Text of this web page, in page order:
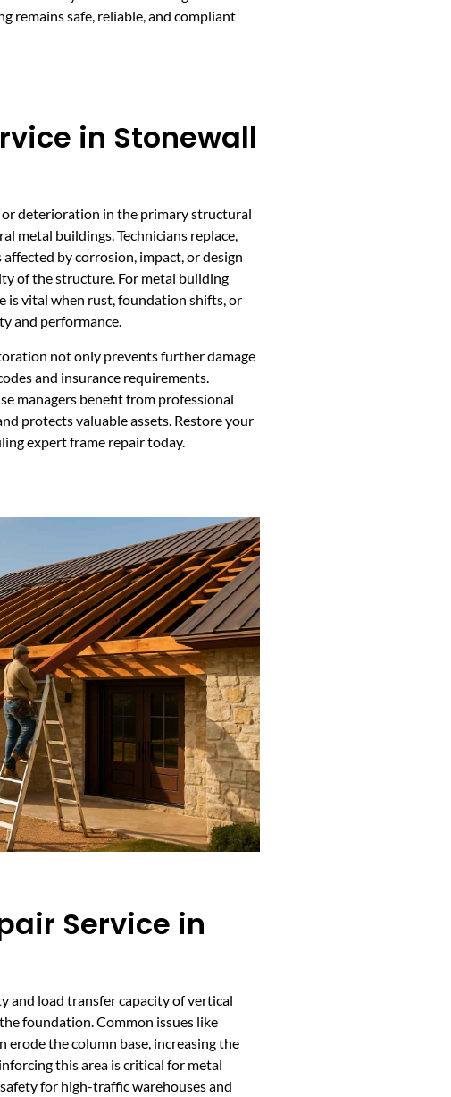
remains safe, reliable, and compliant
in Stonewall
or deterioration in the primary structural
metal buildings. Technicians replace,
by corrosion, impact, or design
of the structure. For metal building
is vital when rust, foundation shifts, or
and performance.
not only prevents further damage
and insurance requirements.
managers benefit from professional
protects valuable assets. Restore your
expert frame repair today.
Service in
and load transfer capacity of vertical
foundation. Common issues like
the column base, increasing the
this area is critical for metal
for high-traffic warehouses and